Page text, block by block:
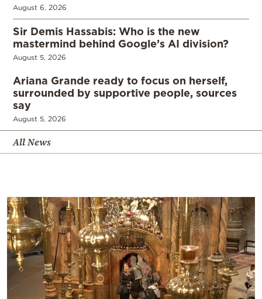
August 6, 2026
Sir Demis Hassabis: Who is the new
mastermind behind Google’s AI division?
August 5, 2026
Ariana Grande ready to focus on herself,
surrounded by supportive people, sources
say
August 5, 2026
All News